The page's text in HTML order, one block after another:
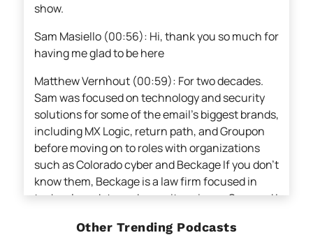
show.
Sam Masiello (00:56): Hi, thank you so much for
having me glad to be here
Matthew Vernhout (00:59): For two decades.
Sam was focused on technology and security
solutions for some of the email’s biggest brands,
including MX Logic, return path, and Groupon
before moving on to roles with organizations
such as Colorado cyber and Beckage If you don’t
know them, Beckage is a law firm focused in
technology data and security, privacy, Sam and I
advocating for a safer and more user-friendly
Other Trending Podcasts